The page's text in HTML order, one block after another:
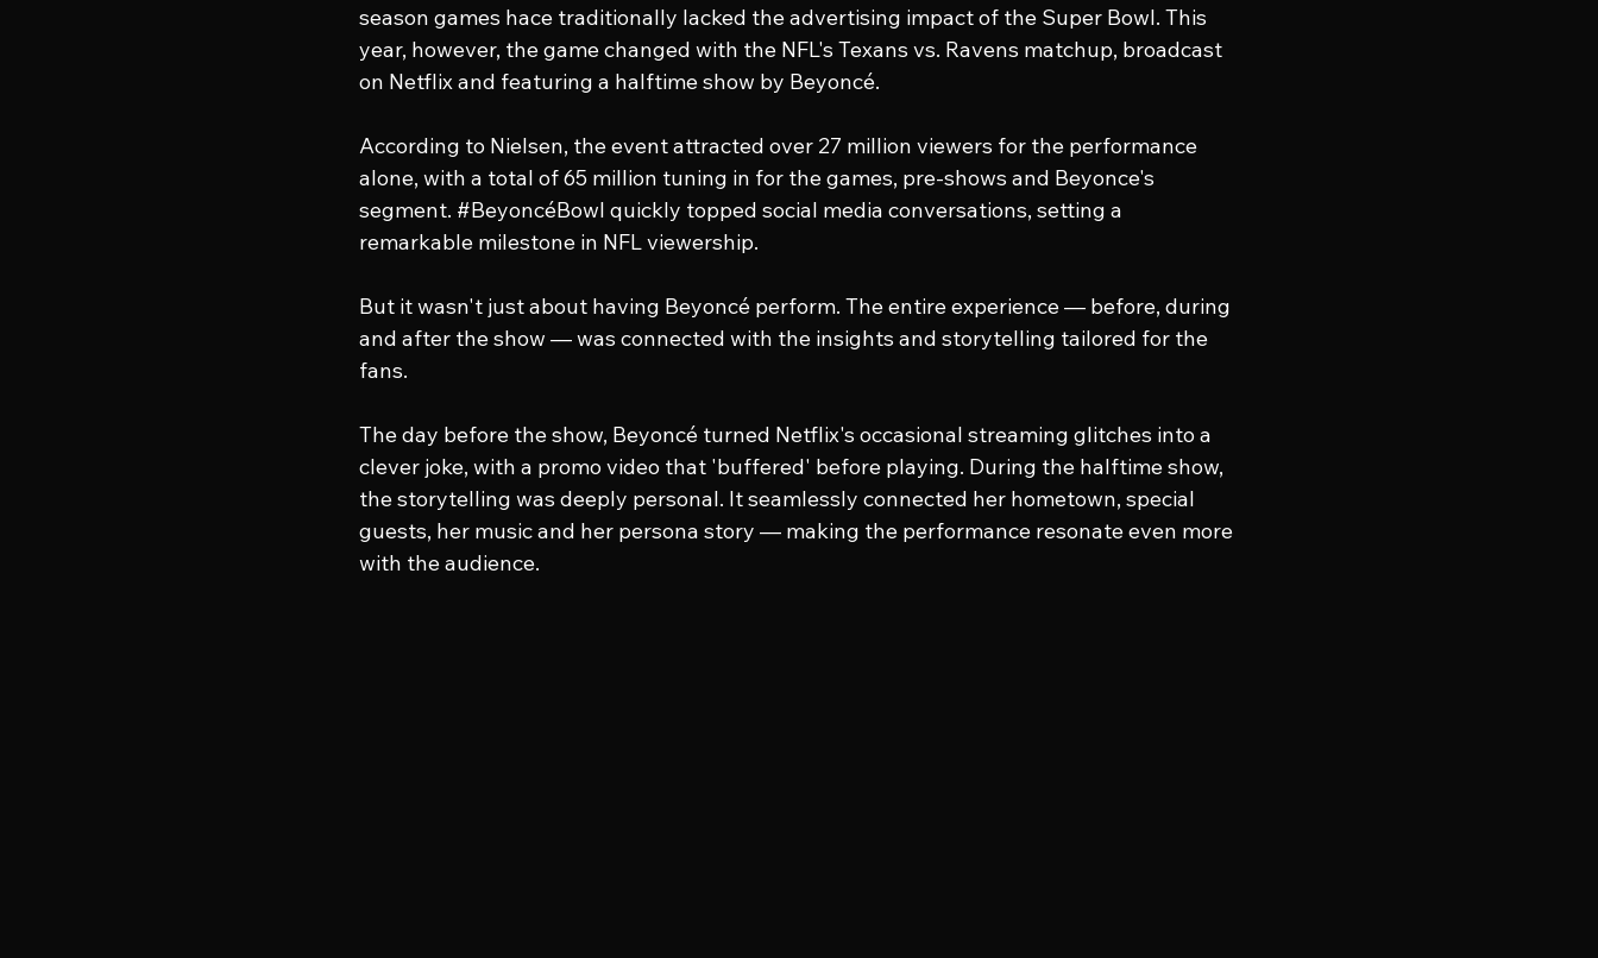
season games hace traditionally lacked the advertising impact of the Super Bowl. This
year, however, the game changed with the NFL's Texans vs. Ravens matchup, broadcast
on Netflix and featuring a halftime show by Beyoncé.
According to Nielsen, the event attracted over 27 million viewers for the performance
alone, with a total of 65 million tuning in for the games, pre-shows and Beyonce's
segment. #BeyoncéBowl quickly topped social media conversations, setting a
remarkable milestone in NFL viewership.
But it wasn't just about having Beyoncé perform. The entire experience — before, during
and after the show — was connected with the insights and storytelling tailored for the
fans.
The day before the show, Beyoncé turned Netflix's occasional streaming glitches into a
clever joke, with a promo video that 'buffered' before playing. During the halftime show,
the storytelling was deeply personal. It seamlessly connected her hometown, special
guests, her music and her persona story — making the performance resonate even more
with the audience.